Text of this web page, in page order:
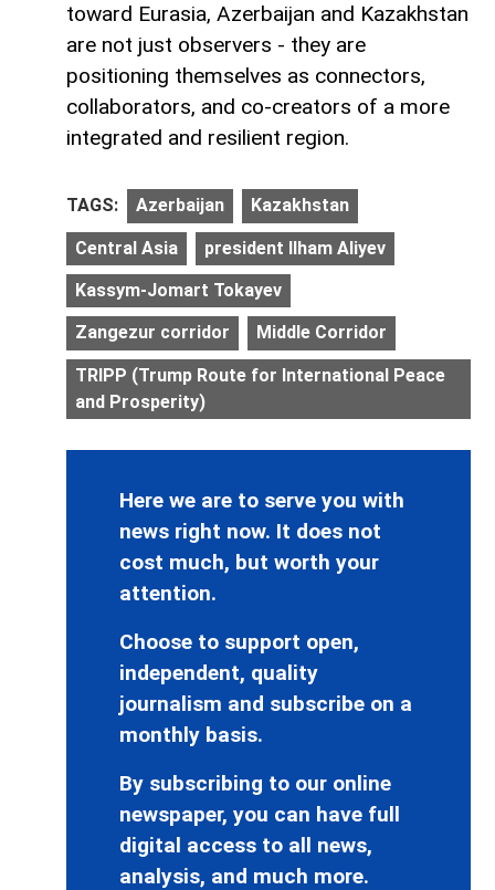
toward Eurasia, Azerbaijan and Kazakhstan
are not just observers - they are
positioning themselves as connectors,
collaborators, and co-creators of a more
integrated and resilient region.
TAGS: Azerbaijan Kazakhstan
Central Asia president Ilham Aliyev
Kassym-Jomart Tokayev
Zangezur corridor Middle Corridor
TRIPP (Trump Route for International Peace
and Prosperity)
Here we are to serve you with
news right now. It does not
cost much, but worth your
attention.
Choose to support open,
independent, quality
journalism and subscribe on a
monthly basis.
By subscribing to our online
newspaper, you can have full
digital access to all news,
analysis, and much more.